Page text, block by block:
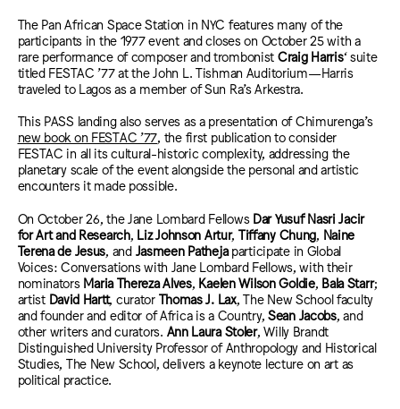
The Pan African Space Station in NYC features many of the
participants in the 1977 event and closes on October 25 with a
rare performance of composer and trombonist Craig Harris‘ suite
titled FESTAC ’77 at the John L. Tishman Auditorium—Harris
traveled to Lagos as a member of Sun Ra’s Arkestra.
This PASS landing also serves as a presentation of Chimurenga’s
new book on FESTAC ’77 , the first publication to consider
FESTAC in all its cultural-historic complexity, addressing the
planetary scale of the event alongside the personal and artistic
encounters it made possible.
On October 26, the Jane Lombard Fellows Dar Yusuf Nasri Jacir
for Art and Research, Liz Johnson Artur, Tiffany Chung Naine
Terena de Jesus , and Jasmeen Pathejaparticipate in Global
Voices: Conversations with Jane Lombard Fellows, with their
nominators Maria Thereza Alves, Kaelen Wilson Goldie, Bala Starr;
artist David Hartt, curator Thomas J. Lax, The New School faculty
and founder and editor of Africa is a Country,Sean Jacobs, and
other writers and curators. Ann Laura Stoler, Willy Brandt
Distinguished University Professor of Anthropology and Historical
Studies, The New School, delivers a keynote lecture on art as
political practice.